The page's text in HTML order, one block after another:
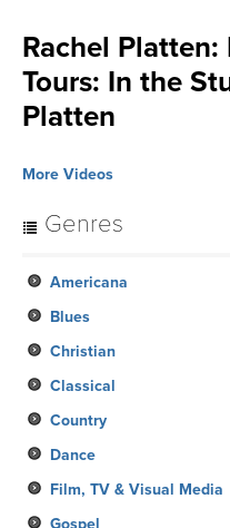
Rachel Platten:
Tours: In the
Platten
More Videos
Genres
Americana
Blues
Christian
Classical
Country
Dance
Film, TV & Visual Media
Gospel